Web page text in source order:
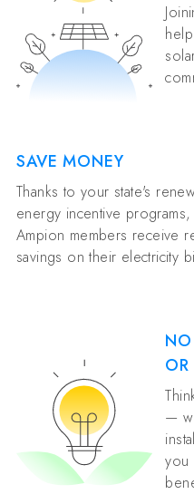
SAVE MONEY
Thanks to your state's
energy incentive programs,
Ampion members receive
savings on their electricity
OR
—
you